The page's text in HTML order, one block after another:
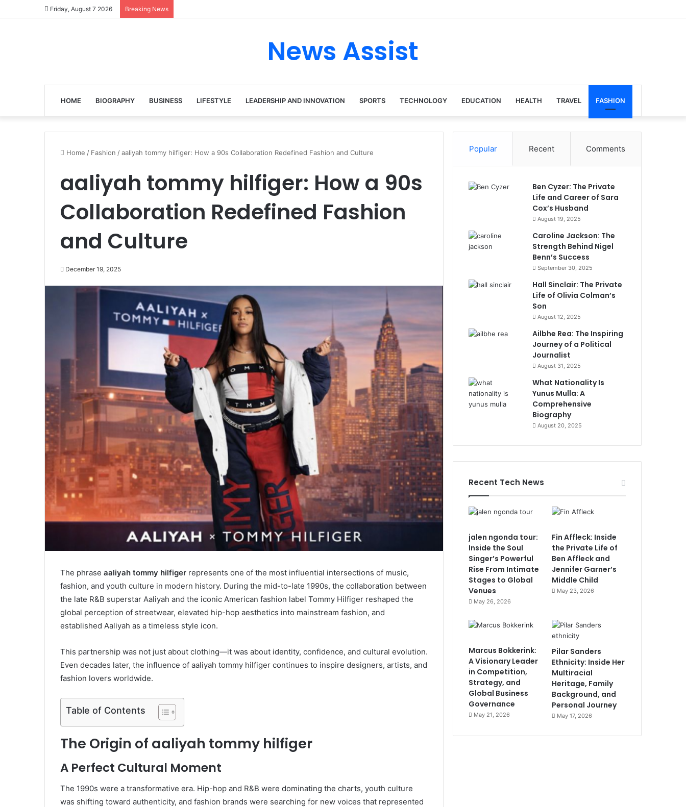
Friday, August 7 2026 Breaking News
News Assist
HOME BIOGRAPHY BUSINESS LIFESTYLE LEADERSHIP AND INNOVATION SPORTS TECHNOLOGY EDUCATION HEALTH TRAVEL FASHION
Home / Fashion /aaliyah tommy hilfiger: How a 90s Collaboration Redefined Fashion and Culture
aaliyah tommy hilfiger: How a 90s
Collaboration Redefined Fashion
and Culture
December 19, 2025
The phrase aaliyah tommy hilfiger represents one of the most influential intersections of music,
fashion, and youth culture in modern history. During the mid-to-late 1990s, the collaboration between
the late R&B superstar Aaliyah and the iconic American fashion label Tommy Hilfiger reshaped the
global perception of streetwear, elevated hip-hop aesthetics into mainstream fashion, and
established Aaliyah as a timeless style icon.
This partnership was not just about clothing—it was about identity, confidence, and cultural evolution.
Even decades later, the influence of aaliyah tommy hilfiger continues to inspire designers, artists, and
fashion lovers worldwide.
Table of Contents
The Origin of aaliyah tommy hilfiger
A Perfect Cultural Moment
The 1990s were a transformative era. Hip-hop and R&B were dominating the charts, youth culture
was shifting toward authenticity, and fashion brands were searching for new voices that represented
Popular Recent Comments
Ben Cyzer: The Private
Life and Career of Sara
Cox’s Husband
August 19, 2025
Caroline Jackson: The
Strength Behind Nigel
Benn’s Success
September 30, 2025
Hall Sinclair: The Private
Life of Olivia Colman’s
Son
August 12, 2025
Ailbhe Rea: The Inspiring
Journey of a Political
Journalist
August 31, 2025
What Nationality Is
Yunus Mulla: A
Comprehensive
Biography
August 20, 2025
Recent Tech News
jalen ngonda tour:
Inside the Soul
Singer’s Powerful
Rise From Intimate
Stages to Global
Venues
May 26, 2026
Fin Affleck: Inside
the Private Life of
Ben Affleck and
Jennifer Garner’s
Middle Child
May 23, 2026
Marcus Bokkerink:
A Visionary Leader
in Competition,
Strategy, and
Global Business
Governance
May 21, 2026
Pilar Sanders
Ethnicity: Inside Her
Multiracial
Heritage, Family
Background, and
Personal Journey
May 17, 2026